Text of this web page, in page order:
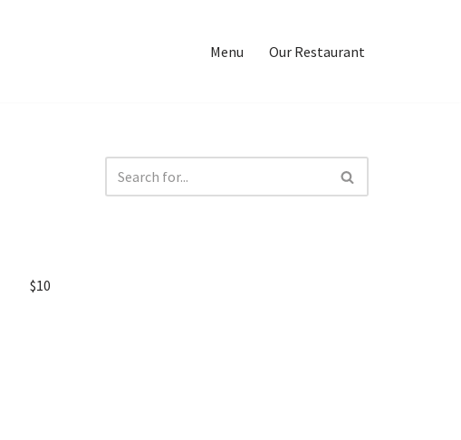
Menu Our Restaurant
$10